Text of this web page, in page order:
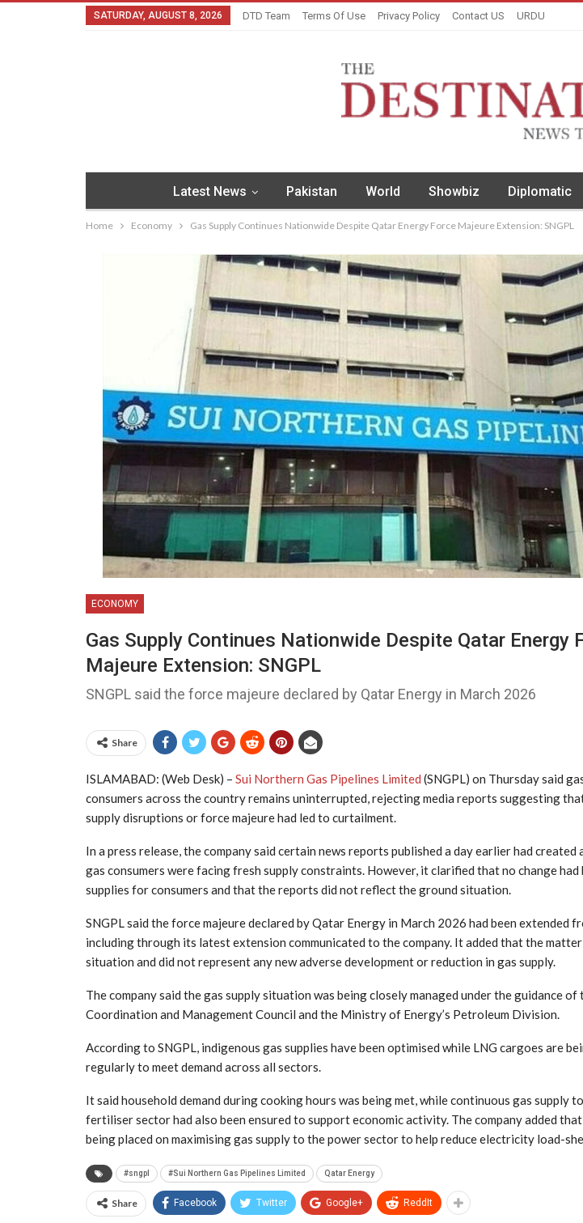
SATURDAY, AUGUST 8, 2026 DTD Team Terms Of Use Privacy Policy Contact US URDU
Latest News Pakistan World Showbiz Diplomatic
Home Economy Gas Supply Continues Nationwide Despite Qatar Energy Force Majeure Extension: SNGPL
ECONOMY
Gas Supply Continues Nationwide Despite Qatar Energy
Majeure Extension: SNGPL
SNGPL said the force majeure declared by Qatar Energy in March 2026
Share
ISLAMABAD: (Web Desk) – Sui Northern Gas Pipelines Limited (SNGPL) on Thursday said
consumers across the country remains uninterrupted, rejecting media reports suggesting
supply disruptions or force majeure had led to curtailment.
In a press release, the company said certain news reports published a day earlier had created
gas consumers were facing fresh supply constraints. However, it clarified that no change had
supplies for consumers and that the reports did not reflect the ground situation.
SNGPL said the force majeure declared by Qatar Energy in March 2026 had been extended
including through its latest extension communicated to the company. It added that the
situation and did not represent any new adverse development or reduction in gas supply.
The company said the gas supply situation was being closely managed under the guidance
Coordination and Management Council and the Ministry of Energy’s Petroleum Division.
According to SNGPL, indigenous gas supplies have been optimised while LNG cargoes are
regularly to meet demand across all sectors.
It said household demand during cooking hours was being met, while continuous gas supply
fertiliser sector had also been ensured to support economic activity. The company added
being placed on maximising gas supply to the power sector to help reduce electricity load-
#sngpl #Sui Northern Gas Pipelines Limited Qatar Energy
Share Facebook Twitter Google+ ReddIt